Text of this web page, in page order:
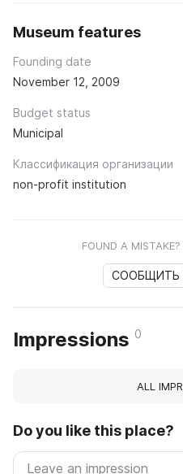
Museum features
Founding date
November 12, 2009
Budget status
Municipal
Классификация организации
non-profit institution
FOUND A
СООБЩИТЬ
Impressions 0
ALL
Do you like this place?